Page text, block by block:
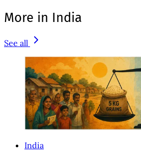
More in India
See all
India